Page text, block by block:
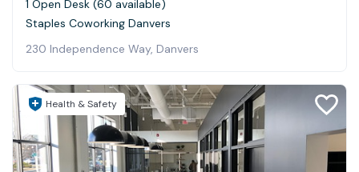
1 Open Desk (60 available)
Staples Coworking Danvers
230 Independence Way, Danvers
Health & Safety